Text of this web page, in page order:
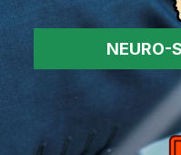
NEURO-